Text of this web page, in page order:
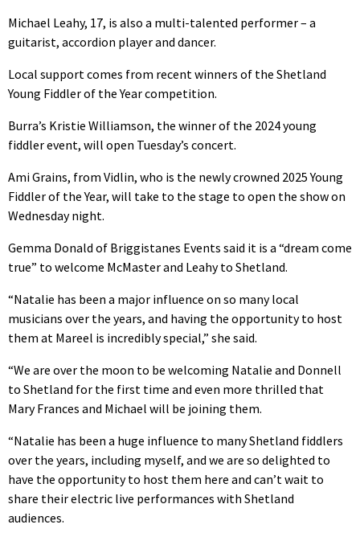
Michael Leahy, 17, is also a multi-talented performer – a
guitarist, accordion player and dancer.
Local support comes from recent winners of the Shetland
Young Fiddler of the Year competition.
Burra’s Kristie Williamson, the winner of the 2024 young
fiddler event, will open Tuesday’s concert.
Ami Grains, from Vidlin, who is the newly crowned 2025 Young
Fiddler of the Year, will take to the stage to open the show on
Wednesday night.
Gemma Donald of Briggistanes Events said it is a “dream come
true” to welcome McMaster and Leahy to Shetland.
“Natalie has been a major influence on so many local
musicians over the years, and having the opportunity to host
them at Mareel is incredibly special,” she said.
“We are over the moon to be welcoming Natalie and Donnell
to Shetland for the first time and even more thrilled that
Mary Frances and Michael will be joining them.
“Natalie has been a huge influence to many Shetland fiddlers
over the years, including myself, and we are so delighted to
have the opportunity to host them here and can’t wait to
share their electric live performances with Shetland
audiences.